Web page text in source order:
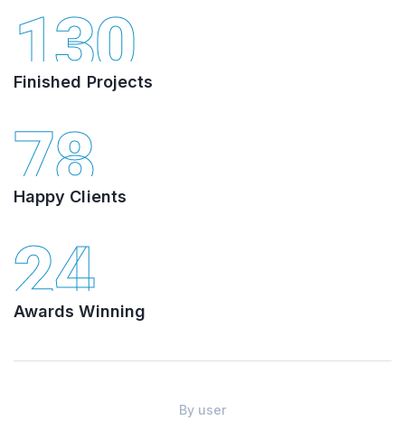
130
Finished Projects
78
Happy Clients
24
Awards Winning
By user